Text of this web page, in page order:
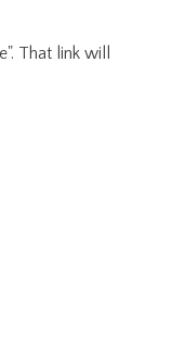
That link will